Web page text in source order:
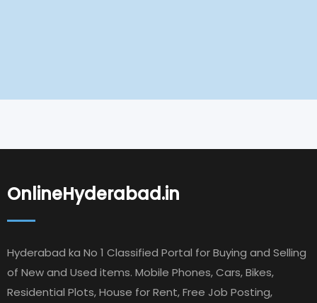
OnlineHyderabad.in
Hyderabad ka No 1 Classified Portal for Buying and Selling
of New and Used items. Mobile Phones, Cars, Bikes,
Residential Plots, House for Rent, Free Job Posting,